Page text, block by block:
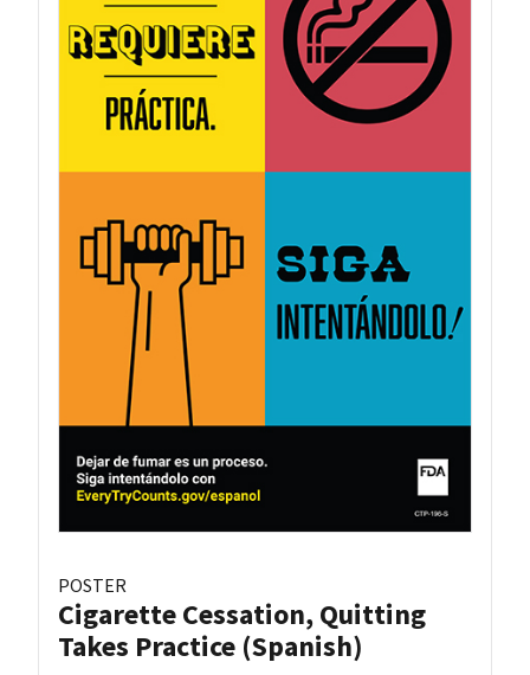
POSTER
Cigarette Cessation, Quitting
Takes Practice (Spanish)